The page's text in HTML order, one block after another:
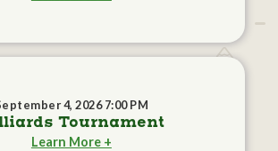
4, 2026 7:00 PM
Tournament
Learn More +